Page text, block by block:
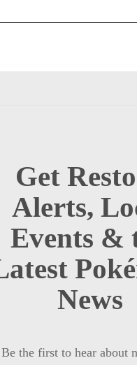
Get
Alerts,
Events &
News
Be the first to hear about